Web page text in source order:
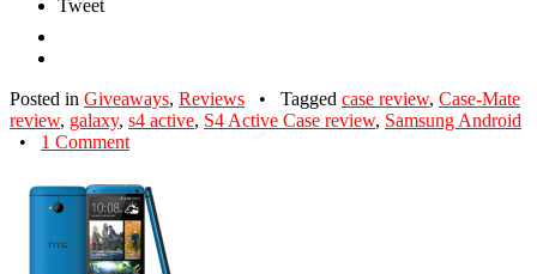
Tweet
Posted in Giveaways, Reviews • Tagged case review, Case-Mate
review, galaxy, s4 active, S4 Active Case review, Samsung Android
•
1 Comment